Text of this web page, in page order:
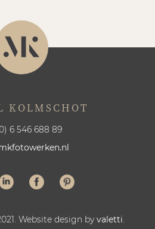
KOLMSCHOT
6 546 688 89
Website design byvaletti.